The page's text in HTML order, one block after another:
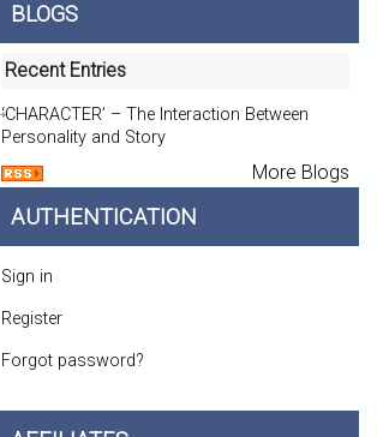
BLOGS
Recent Entries
‘CHARACTER’ – The Interaction Between
Personality and Story
More Blogs
AUTHENTICATION
Sign in
Register
Forgot password?